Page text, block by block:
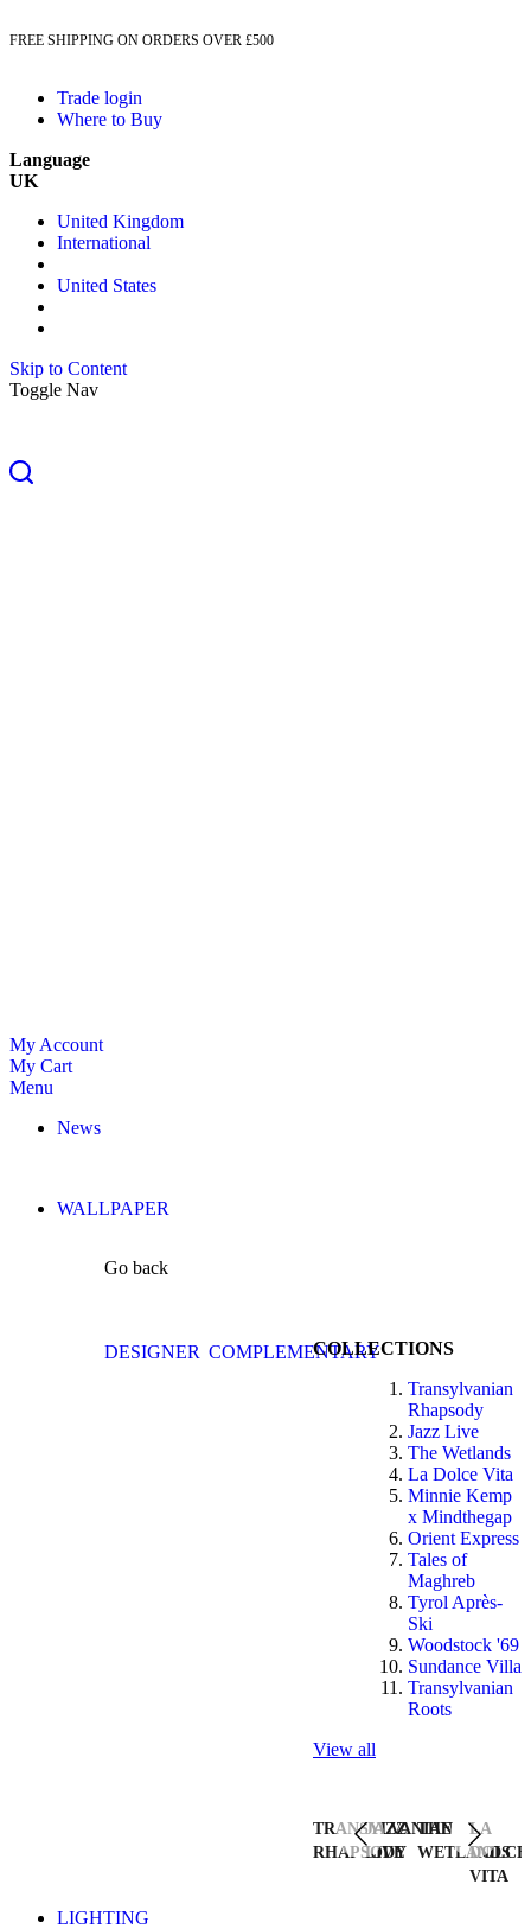
FREE SHIPPING ON ORDERS OVER £500
Trade login
Where to Buy
Language
UK
United Kingdom
International
United States
Skip to Content
Toggle Nav
My Account
My Cart
Menu
News
WALLPAPER
Go back
DESIGNER COMPLEMENTARYCOLLECTIONS
Transylvanian
Rhapsody
Jazz Live
The Wetlands
La Dolce Vita
Minnie Kemp
x Mindthegap
Orient Express
Tales of
Maghreb
Tyrol Après-
Ski
Woodstock '69
Sundance Villa
Transylvanian
Roots
View all
TRANSYLVANIAN
RHAPSODY
JAZZ
LIVE
THE
WETLANDS
LA
DOLCE
VITA
LIGHTING